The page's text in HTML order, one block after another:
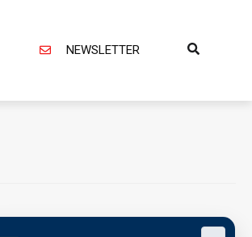
NEWSLETTER